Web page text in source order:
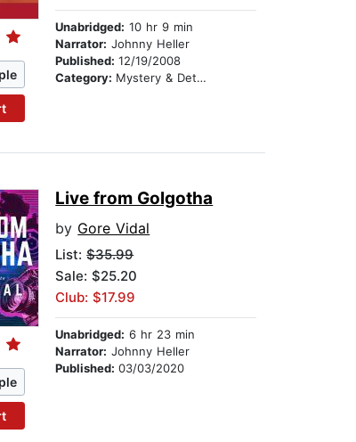
Unabridged: 10 hr 9 min
Narrator: Johnny Heller
Published:12/19/2008
Category: Mystery & Detective
Live from Golgotha
by Gore Vidal
List:$35.99
Sale: $25.20
Club: $17.99
Unabridged: 6 hr 23 min
Narrator: Johnny Heller
Published:03/03/2020